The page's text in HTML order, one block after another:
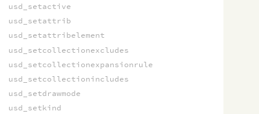
usd_setactive
usd_setattrib
usd_setattribelement
usd_setcollectionexcludes
usd_setcollectionexpansionrule
usd_setcollectionincludes
usd_setdrawmode
usd_setkind